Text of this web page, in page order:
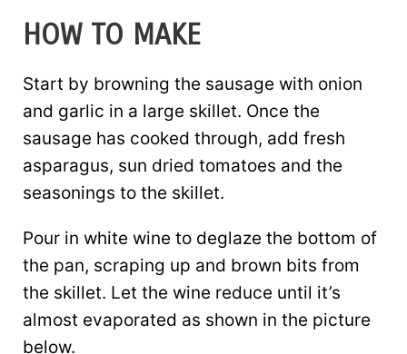
HOW TO MAKE
Start by browning the sausage with onion
and garlic in a large skillet. Once the
sausage has cooked through, add fresh
asparagus, sun dried tomatoes and the
seasonings to the skillet.
Pour in white wine to deglaze the bottom of
the pan, scraping up and brown bits from
the skillet. Let the wine reduce until it’s
almost evaporated as shown in the picture
below.